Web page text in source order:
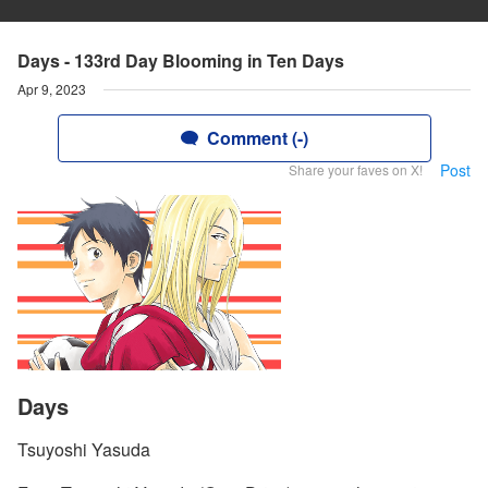
Days - 133rd Day Blooming in Ten Days
Apr 9, 2023
Comment (-)
Share your faves on X! Post
Days
Tsuyoshi Yasuda